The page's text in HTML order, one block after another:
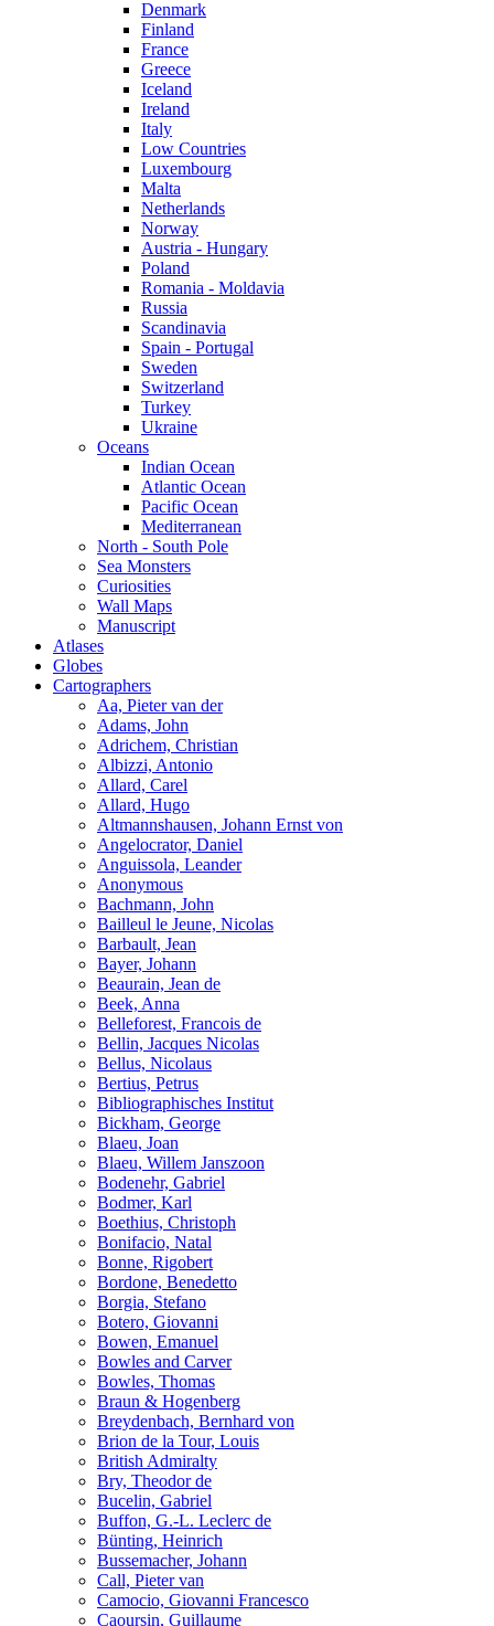
Denmark
Finland
France
Greece
Iceland
Ireland
Italy
Low Countries
Luxembourg
Malta
Netherlands
Norway
Austria - Hungary
Poland
Romania - Moldavia
Russia
Scandinavia
Spain - Portugal
Sweden
Switzerland
Turkey
Ukraine
Oceans
Indian Ocean
Atlantic Ocean
Pacific Ocean
Mediterranean
North - South Pole
Sea Monsters
Curiosities
Wall Maps
Manuscript
Atlases
Globes
Cartographers
Aa, Pieter van der
Adams, John
Adrichem, Christian
Albizzi, Antonio
Allard, Carel
Allard, Hugo
Altmannshausen, Johann Ernst von
Angelocrator, Daniel
Anguissola, Leander
Anonymous
Bachmann, John
Bailleul le Jeune, Nicolas
Barbault, Jean
Bayer, Johann
Beaurain, Jean de
Beek, Anna
Belleforest, Francois de
Bellin, Jacques Nicolas
Bellus, Nicolaus
Bertius, Petrus
Bibliographisches Institut
Bickham, George
Blaeu, Joan
Blaeu, Willem Janszoon
Bodenehr, Gabriel
Bodmer, Karl
Boethius, Christoph
Bonifacio, Natal
Bonne, Rigobert
Bordone, Benedetto
Borgia, Stefano
Botero, Giovanni
Bowen, Emanuel
Bowles and Carver
Bowles, Thomas
Braun & Hogenberg
Breydenbach, Bernhard von
Brion de la Tour, Louis
British Admiralty
Bry, Theodor de
Bucelin, Gabriel
Buffon, G.-L. Leclerc de
Bünting, Heinrich
Bussemacher, Johann
Call, Pieter van
Camocio, Giovanni Francesco
Caoursin, Guillaume